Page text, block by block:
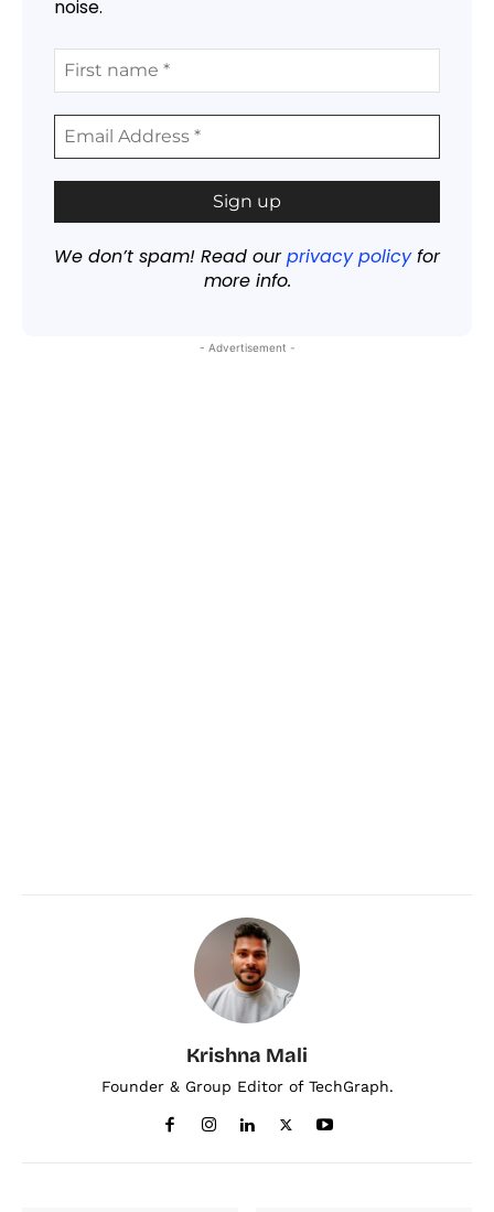
noise.
We don’t spam! Read ourprivacy policyfor
more info.
- Advertisement -
Krishna Mali
Founder & Group Editor of TechGraph.